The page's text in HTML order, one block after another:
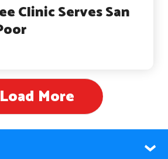
Clinic Serves San
Load More